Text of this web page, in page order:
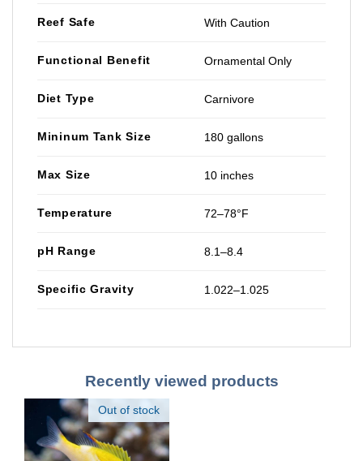
Reef Safe With Caution
Functional Benefit Ornamental Only
Diet Type Carnivore
Mininum Tank Size 180 gallons
Max Size 10 inches
Temperature 72–78°F
pH Range 8.1–8.4
Specific Gravity 1.022–1.025
Recently viewed products
Out of stock